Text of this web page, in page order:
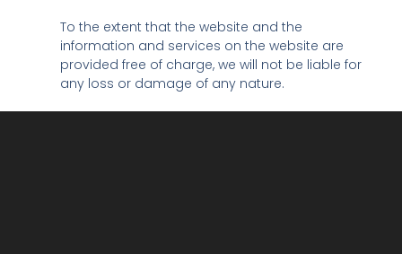
To the extent that the website and the
information and services on the website are
provided free of charge, we will not be liable for
any loss or damage of any nature.